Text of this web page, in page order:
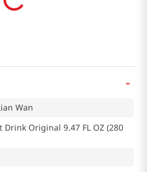
-
Wan
Drink Original 9.47 FL OZ (280